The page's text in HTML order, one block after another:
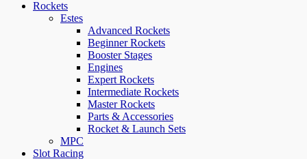
Rockets
Estes
Advanced Rockets
Beginner Rockets
Booster Stages
Engines
Expert Rockets
Intermediate Rockets
Master Rockets
Parts & Accessories
Rocket & Launch Sets
MPC
Slot Racing